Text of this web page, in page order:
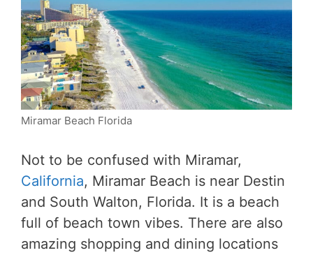
Miramar Beach Florida
Not to be confused with Miramar,
California, Miramar Beach is near Destin
and South Walton, Florida. It is a beach
full of beach town vibes. There are also
amazing shopping and dining locations